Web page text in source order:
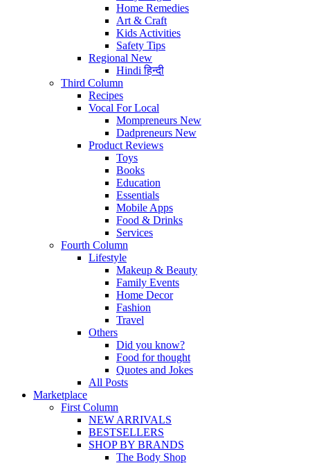
Home Remedies
Art & Craft
Kids Activities
Safety Tips
Regional New
Hindiहिन्दी
Third Column
Recipes
Vocal For Local
Mompreneurs New
Dadpreneurs New
Product Reviews
Toys
Books
Education
Essentials
Mobile Apps
Food & Drinks
Services
Fourth Column
Lifestyle
Makeup & Beauty
Family Events
Home Decor
Fashion
Travel
Others
Did you know?
Food for thought
Quotes and Jokes
All Posts
Marketplace
First Column
NEW ARRIVALS
BESTSELLERS
SHOP BY BRANDS
The Body Shop